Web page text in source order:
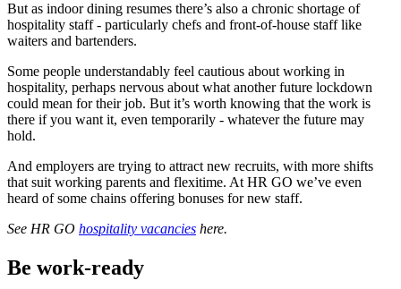
But as indoor dining resumes there’s also a chronic shortage of
hospitality staff - particularly chefs and front-of-house staff like
waiters and bartenders.
Some people understandably feel cautious about working in
hospitality, perhaps nervous about what another future lockdown
could mean for their job. But it’s worth knowing that the work is
there if you want it, even temporarily - whatever the future may
hold.
And employers are trying to attract new recruits, with more shifts
that suit working parents and flexitime. At HR GO we’ve even
heard of some chains offering bonuses for new staff.
See HR GO hospitality vacancies here.
Be work-ready